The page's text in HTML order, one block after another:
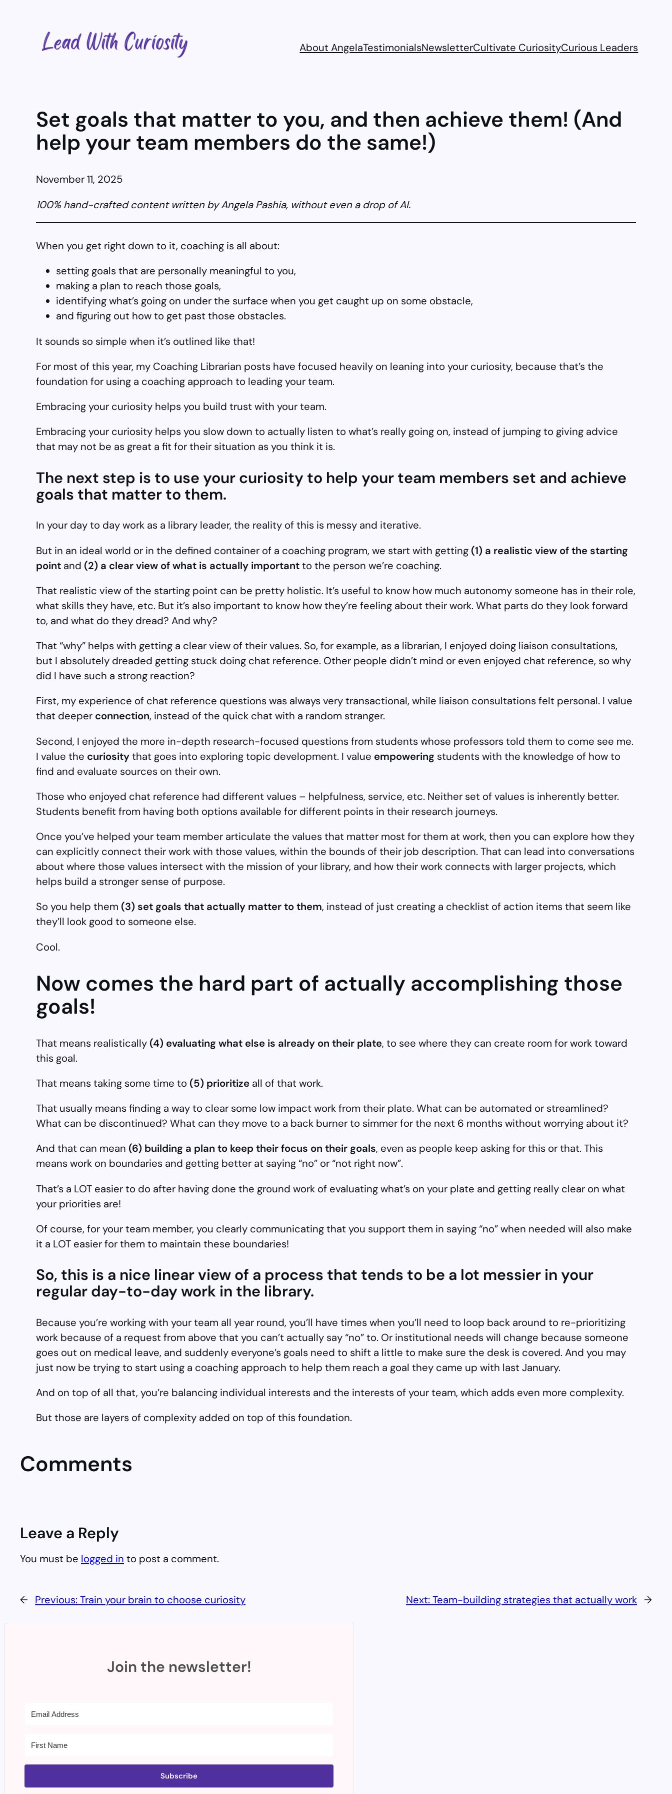
About AngelaTestimonialsNewsletterCultivate CuriosityCurious Leaders
Set goals that matter to you, and then achieve them! (And
help your team members do the same!)
November 11, 2025
100% hand-crafted content written by Angela Pashia, without even a drop of AI.
When you get right down to it, coaching is all about:
setting goals that are personally meaningful to you,
making a plan to reach those goals,
identifying what’s going on under the surface when you get caught up on some obstacle,
and figuring out how to get past those obstacles.
It sounds so simple when it’s outlined like that!
For most of this year, my Coaching Librarian posts have focused heavily on leaning into your curiosity, because that’s the
foundation for using a coaching approach to leading your team.
Embracing your curiosity helps you build trust with your team.
Embracing your curiosity helps you slow down to actually listen to what’s really going on, instead of jumping to giving advice
that may not be as great a fit for their situation as you think it is.
The next step is to use your curiosity to help your team members set and achieve
goals that matter to them.
In your day to day work as a library leader, the reality of this is messy and iterative.
But in an ideal world or in the defined container of a coaching program, we start with getting (1) a realistic view of the starting
point and (2) a clear view of what is actually importantto the person we’re coaching.
That realistic view of the starting point can be pretty holistic. It’s useful to know how much autonomy someone has in their role,
what skills they have, etc. But it’s also important to know how they’re feeling about their work. What parts do they look forward
to, and what do they dread? And why?
That “why” helps with getting a clear view of their values. So, for example, as a librarian, I enjoyed doing liaison consultations,
but I absolutely dreaded getting stuck doing chat reference. Other people didn’t mind or even enjoyed chat reference, so why
did I have such a strong reaction?
First, my experience of chat reference questions was always very transactional, while liaison consultations felt personal. I value
that deeper connection, instead of the quick chat with a random stranger.
Second, I enjoyed the more in-depth research-focused questions from students whose professors told them to come see me.
I value the curiositythat goes into exploring topic development. I value empowering students with the knowledge of how to
find and evaluate sources on their own.
Those who enjoyed chat reference had different values – helpfulness, service, etc. Neither set of values is inherently better.
Students benefit from having both options available for different points in their research journeys.
Once you’ve helped your team member articulate the values that matter most for them at work, then you can explore how they
can explicitly connect their work with those values, within the bounds of their job description. That can lead into conversations
about where those values intersect with the mission of your library, and how their work connects with larger projects, which
helps build a stronger sense of purpose.
So you help them (3) set goals that actually matter to them, instead of just creating a checklist of action items that seem like
they’ll look good to someone else.
Cool.
Now comes the hard part of actually accomplishing those
goals!
That means realistically (4) evaluating what else is already on their plate, to see where they can create room for work toward
this goal.
That means taking some time to (5) prioritize all of that work.
That usually means finding a way to clear some low impact work from their plate. What can be automated or streamlined?
What can be discontinued? What can they move to a back burner to simmer for the next 6 months without worrying about it?
And that can mean (6) building a plan to keep their focus on their goals, even as people keep asking for this or that. This
means work on boundaries and getting better at saying “no” or “not right now”.
That’s a LOT easier to do after having done the ground work of evaluating what’s on your plate and getting really clear on what
your priorities are!
Of course, for your team member, you clearly communicating that you support them in saying “no” when needed will also make
it a LOT easier for them to maintain these boundaries!
So, this is a nice linear view of a process that tends to be a lot messier in your
regular day-to-day work in the library.
Because you’re working with your team all year round, you’ll have times when you’ll need to loop back around to re-prioritizing
work because of a request from above that you can’t actually say “no” to. Or institutional needs will change because someone
goes out on medical leave, and suddenly everyone’s goals need to shift a little to make sure the desk is covered. And you may
just now be trying to start using a coaching approach to help them reach a goal they came up with last January.
And on top of all that, you’re balancing individual interests and the interests of your team, which adds even more complexity.
But those are layers of complexity added on top of this foundation.
Comments
Leave a Reply
You must be logged in to post a comment.
← Previous: Train your brain to choose curiosity Next: Team-building strategies that actually work →
Join the newsletter!
Subscribe